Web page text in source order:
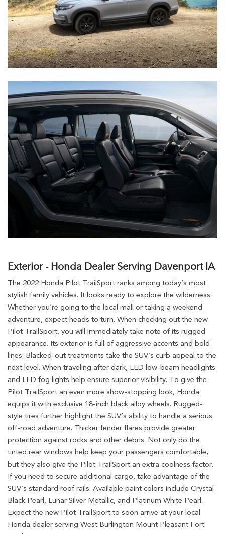
Exterior - Honda Dealer Serving Davenport IA
The 2022 Honda Pilot TrailSport ranks among today’s most
stylish family vehicles. It looks ready to explore the wilderness.
Whether you’re going to the local mall or taking a weekend
adventure, expect heads to turn. When checking out the new
Pilot TrailSport, you will immediately take note of its rugged
appearance. Its exterior is full of aggressive accents and bold
lines. Blacked-out treatments take the SUV’s curb appeal to the
next level. When traveling after dark, LED low-beam headlights
and LED fog lights help ensure superior visibility. To give the
Pilot TrailSport an even more show-stopping look, Honda
equips it with exclusive 18-inch black alloy wheels. Rugged-
style tires further highlight the SUV’s ability to handle a serious
off-road adventure. Thicker fender flares provide greater
protection against rocks and other debris. Not only do the
tinted rear windows help keep your passengers comfortable,
but they also give the Pilot TrailSport an extra coolness factor.
If you need to secure additional cargo, take advantage of the
SUV’s standard roof rails. Available paint colors include Crystal
Black Pearl, Lunar Silver Metallic, and Platinum White Pearl.
Expect the new Pilot TrailSport to soon arrive at your local
Honda dealer serving West Burlington Mount Pleasant Fort